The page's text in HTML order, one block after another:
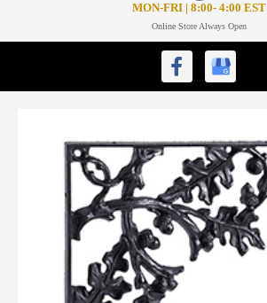
MON-FRI | 8:00- 4:00 EST
Online Store Always Open